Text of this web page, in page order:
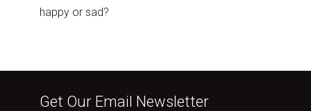
happy or sad?
Get Our Email Newsletter